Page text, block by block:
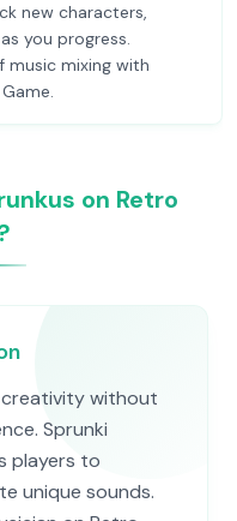
new characters,
you progress.
music mixing with
on Retro
creativity without
Sprunki
players to
unique sounds.